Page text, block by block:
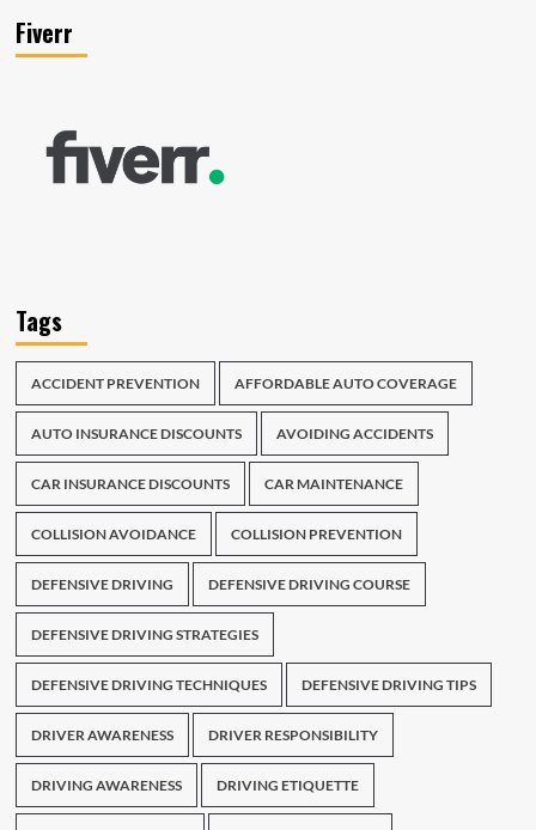
Fiverr
Tags
ACCIDENT PREVENTION AFFORDABLE AUTO COVERAGE
AUTO INSURANCE DISCOUNTS AVOIDING ACCIDENTS
CAR INSURANCE DISCOUNTS CAR MAINTENANCE
COLLISION AVOIDANCE COLLISION PREVENTION
DEFENSIVE DRIVING DEFENSIVE DRIVING COURSE
DEFENSIVE DRIVING STRATEGIES
DEFENSIVE DRIVING TECHNIQUES DEFENSIVE DRIVING TIPS
DRIVER AWARENESS DRIVER RESPONSIBILITY
DRIVING AWARENESS DRIVING ETIQUETTE